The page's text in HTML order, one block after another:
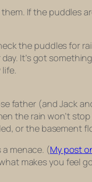
If the puddles
the puddles for
It’s got
father (and Jack
the rain won’t
or the basement
menace. (My post
makes you feel